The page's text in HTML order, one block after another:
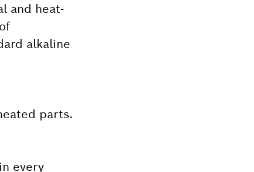
and heat-
alkaline
parts.
every